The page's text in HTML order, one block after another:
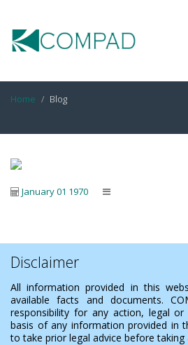
Home Blog
January 01 1970
Disclaimer
All information provided in this
available facts and documents.
responsibility for any action, legal
basis of any information provided in
to take prior legal advice before